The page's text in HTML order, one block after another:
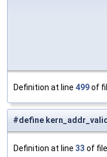
Definition at line 499of
#define kern_addr_valid
Definition at line 33 of file